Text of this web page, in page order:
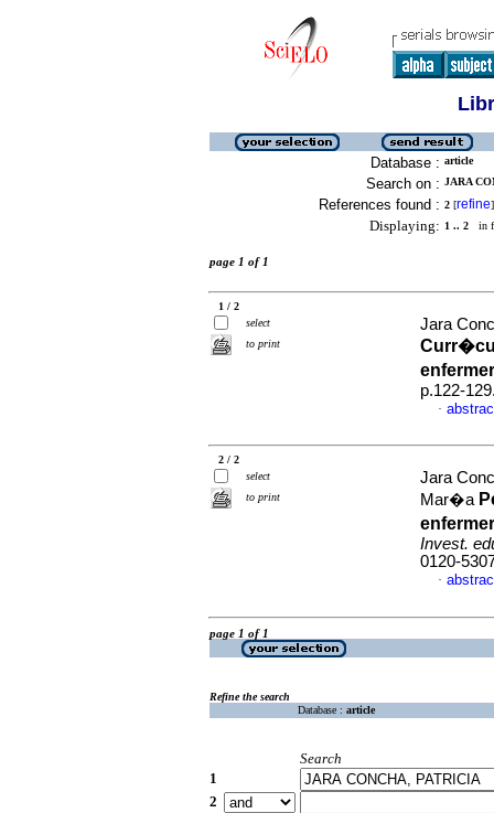
Database : article
Search on : JARA
References found : 2 [refine]
Displaying: 1 .. 2 in
page 1 of 1
1 / 2
select
to print
Jara
p.122-
·
2 / 2
select
to print
Jara
Mar�a
Invest.
0120-
·
page 1 of 1
Refine the search
Database : article
Search
1
2